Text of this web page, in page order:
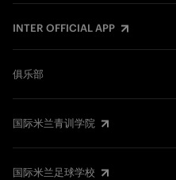
INTER OFFICIAL APP
俱乐部
国际米兰青训学院
国际米兰足球学校